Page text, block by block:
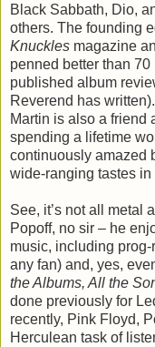
Black Sabbath, Dio,
others. The founding
Knuckles magazine
penned better than
published album
Reverend has
Martin is also a friend
spending a lifetime
continuously amazed
wide-ranging tastes in
See, it’s not all metal
Popoff, no sir – he
music, including prog-
any fan) and, yes,
the Albums, All the
done previously for
recently, Pink Floyd,
Herculean task of